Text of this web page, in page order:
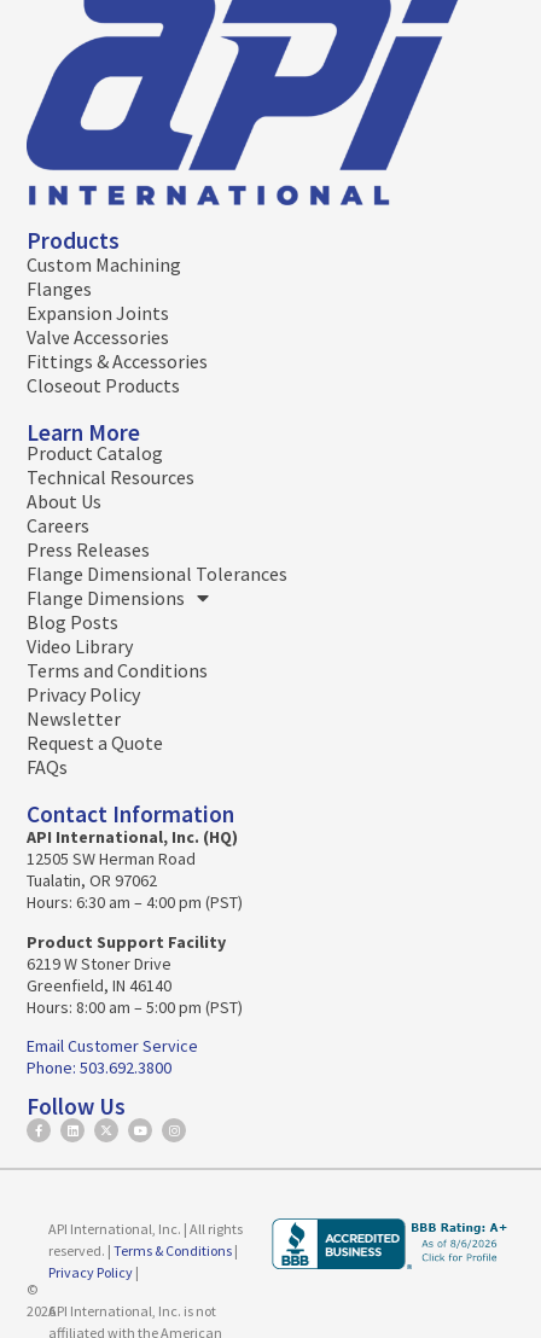
Products
Custom Machining
Flanges
Expansion Joints
Valve Accessories
Fittings & Accessories
Closeout Products
Learn More
Product Catalog
Technical Resources
About Us
Careers
Press Releases
Flange Dimensional Tolerances
Flange Dimensions
Blog Posts
Video Library
Terms and Conditions
Privacy Policy
Newsletter
Request a Quote
FAQs
Contact Information
API International, Inc. (HQ)
12505 SW Herman Road
Tualatin, OR 97062
Hours: 6:30 am – 4:00 pm (PST)
Product Support Facility
6219 W Stoner Drive
Greenfield, IN 46140
Hours: 8:00 am – 5:00 pm (PST)
Email Customer Service
Phone: 503.692.3800
Follow Us
©
2026
API International, Inc. | All rights
reserved. | Terms & Conditions|
Privacy Policy|
API International, Inc. is not
affiliated with the American